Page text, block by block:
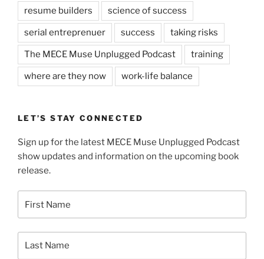
resume builders science of success
serial entreprenuer success taking risks
The MECE Muse Unplugged Podcast training
where are they now work-life balance
LET’S STAY CONNECTED
Sign up for the latest MECE Muse Unplugged Podcast
show updates and information on the upcoming book
release.